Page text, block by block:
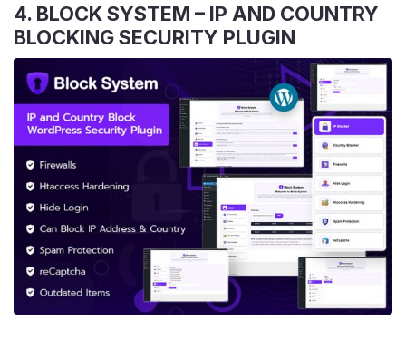
4. BLOCK SYSTEM – IP AND COUNTRY
BLOCKING SECURITY PLUGIN